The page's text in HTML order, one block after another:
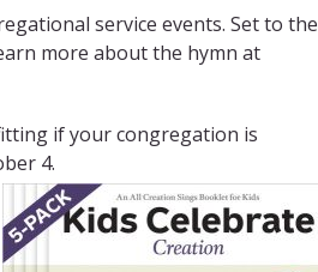
service events. Set to the
more about the hymn at
if your congregation is
4.